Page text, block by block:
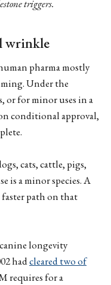
triggers.
wrinkle
pharma mostly
Under the
or for minor uses in a
conditional approval,
cats, cattle, pigs,
is a minor species. A
path on that
canine longevity
hadcleared two of
requires for a